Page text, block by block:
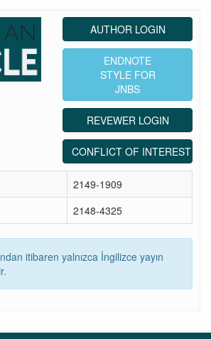
AUTHOR LOGIN
ENDNOTE
STYLE FOR
JNBS
REVEWER LOGIN
CONFLICT OF INTEREST
2149-1909
2148-4325
itibaren yalnızca İngilizce yayın